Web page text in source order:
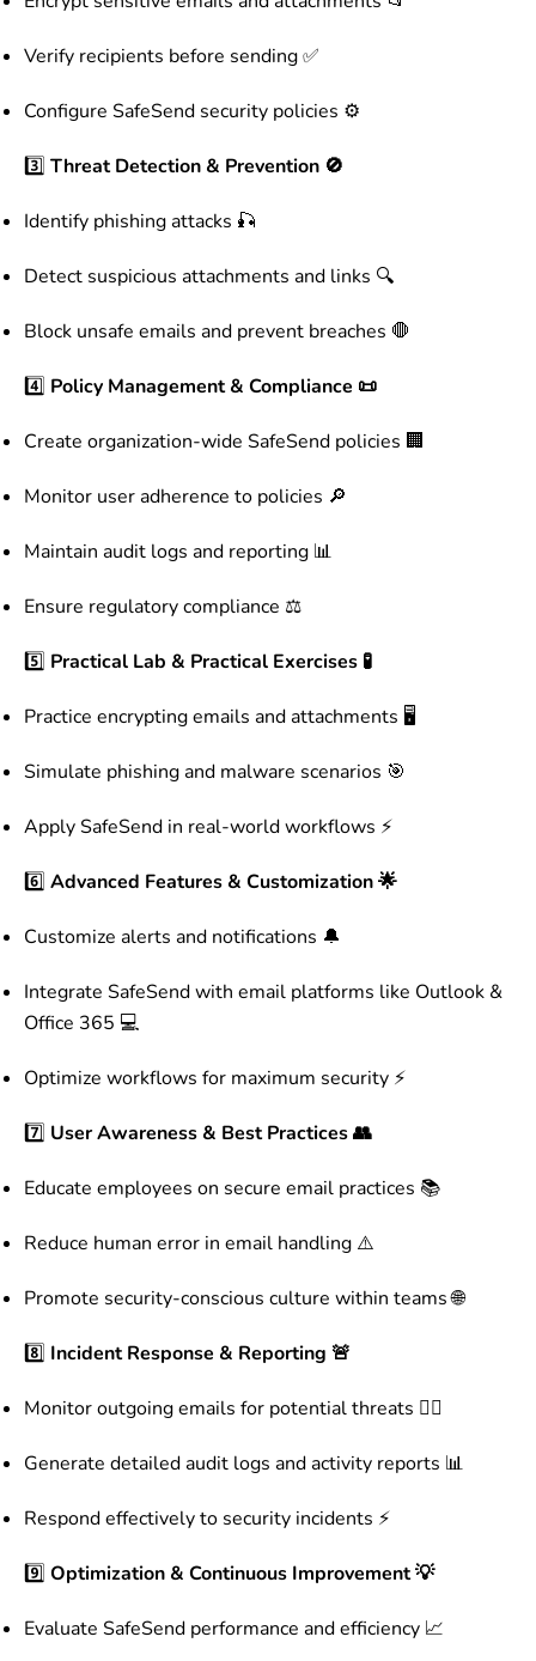
Verify recipients before sending ✅
Configure SafeSend security policies ⚙️
3️⃣ Threat Detection & Prevention 🚫
Identify phishing attacks 🎣
Detect suspicious attachments and links 🔍
Block unsafe emails and prevent breaches 🛑
4️⃣ Policy Management & Compliance 📜
Create organization-wide SafeSend policies 🏢
Monitor user adherence to policies 🔎
Maintain audit logs and reporting 📊
Ensure regulatory compliance ⚖️
5️⃣ Practical Lab & Practical Exercises 🧪
Practice encrypting emails and attachments 🖥️
Simulate phishing and malware scenarios 🎯
Apply SafeSend in real-world workflows ⚡
6️⃣ Advanced Features & Customization 🌟
Customize alerts and notifications 🔔
Integrate SafeSend with email platforms like Outlook &
Office 365 💻
Optimize workflows for maximum security ⚡
7️⃣ User Awareness & Best Practices 👥
Educate employees on secure email practices 📚
Reduce human error in email handling ⚠️
Promote security-conscious culture within teams 🌐
8️⃣ Incident Response & Reporting 🚨
Monitor outgoing emails for potential threats 🕵️‍♂️
Generate detailed audit logs and activity reports 📊
Respond effectively to security incidents ⚡
9️⃣ Optimization & Continuous Improvement 💡
Evaluate SafeSend performance and efficiency 📈